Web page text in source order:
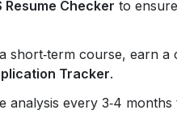
Resume Checker to
short‑term course, earn a
Tracker.
analysis every 3‑4